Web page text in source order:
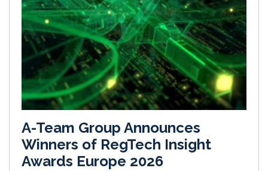
A-Team Group Announces
Winners of RegTech Insight
Awards Europe 2026